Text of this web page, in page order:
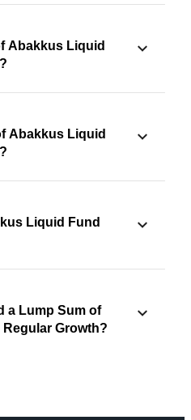
Abakkus Liquid
Abakkus Liquid
Liquid Fund
a Lump Sum of
Growth?